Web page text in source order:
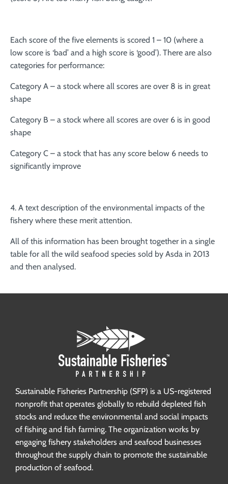
Each score of the five elements is scored 1 – 10 (where a
low score is ‘bad’ and a high score is ‘good’). There are also
categories for performance:
Category A – a stock where all scores are over 8 is in great
shape
Category B – a stock where all scores are over 6 is in good
shape
Category C – a stock that has any score below 6 needs to
significantly improve
4. A text description of the environmental impacts of the
fishery where these merit attention.
All of this information has been brought together in a single
table for all the wild seafood species sold by Asda in 2013
and then analysed.
Sustainable Fisheries Partnership (SFP) is a US-registered
nonprofit that operates globally to rebuild depleted fish
stocks and reduce the environmental and social impacts
of fishing and fish farming. The organization works by
engaging fishery stakeholders and seafood businesses
throughout the supply chain to promote the sustainable
production of seafood.